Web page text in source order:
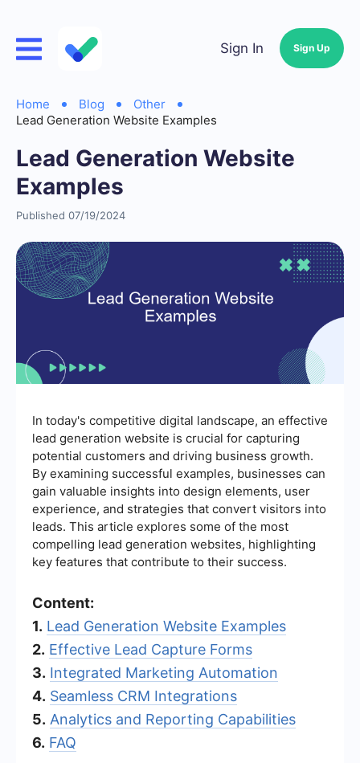
Sign In Sign Up
Home Blog
Other
Lead Generation Website Examples
Lead Generation Website
Examples
Published 07/19/2024
In today's competitive digital landscape, an effective
lead generation website is crucial for capturing
potential customers and driving business growth.
By examining successful examples, businesses can
gain valuable insights into design elements, user
experience, and strategies that convert visitors into
leads. This article explores some of the most
compelling lead generation websites, highlighting
key features that contribute to their success.
Content:
1. Lead Generation Website Examples
2. Effective Lead Capture Forms
3. Integrated Marketing Automation
4. Seamless CRM Integrations
5. Analytics and Reporting Capabilities
6. FAQ